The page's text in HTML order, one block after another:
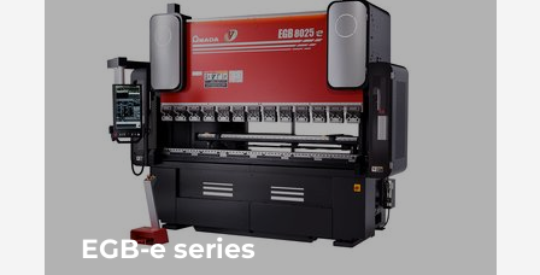
EGB-e series